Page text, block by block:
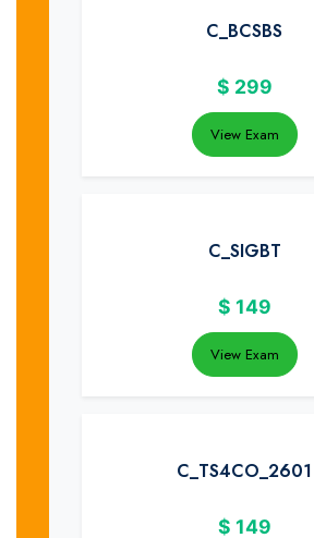
C_BCSBS
$ 299
View Exam
C_SIGBT
$ 149
View Exam
C_TS4CO_2601
$ 149